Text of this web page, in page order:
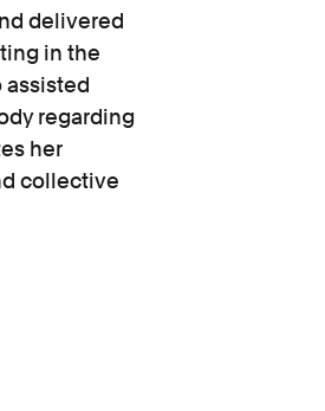
delivered
in the
assisted
regarding
her
collective